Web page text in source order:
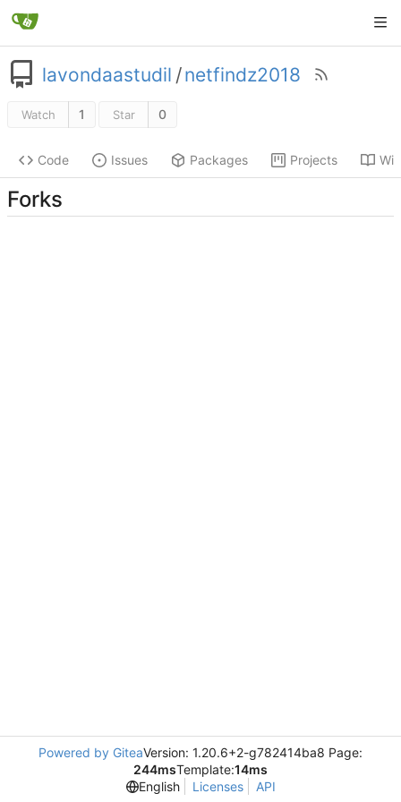
lavondaastudil /netfindz2018
Watch 1 Star 0
Code Issues Packages Projects
Forks
Powered by GiteaVersion: 1.20.6+2-g782414ba8 Page:
244msTemplate:14ms
English
Licenses API